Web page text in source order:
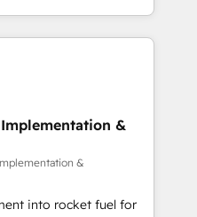
Impact Award -
and team
Salesforce, Pipedrive,
governance for
clients across Sales
Hub, Data Hub and
9001:2015, and ISO
management standard •
framework, built on
&
&
into rocket fuel for